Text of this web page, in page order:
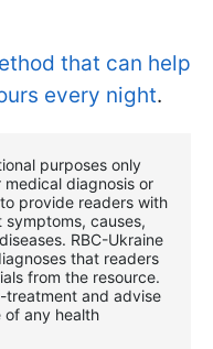
that can help
every night.
purposes only
diagnosis or
provide readers with
causes,
RBС-Ukraine
that readers
from the resource.
treatment and advise
of any health